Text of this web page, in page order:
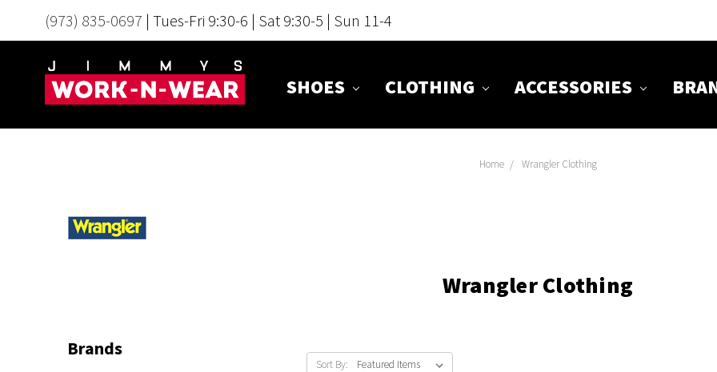
(973) 835-0697 | Tues-Fri 9:30-6 | Sat 9:30-5 | Sun 11-4
SHOES CLOTHING ACCESSORIES
Home Wrangler Clothing
Wrangler Clothing
Brands
Sort By: